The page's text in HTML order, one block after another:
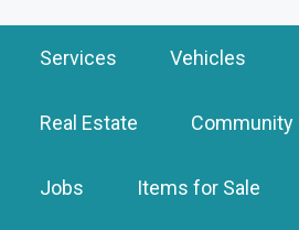
Services Vehicles
Real Estate Community
Jobs Items for Sale